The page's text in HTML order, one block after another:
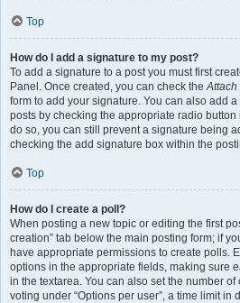
Top
How do I add a signature to my post?
To add a signature to a post you must first
Panel. Once created, you can check the
form to add your signature. You can also add
posts by checking the appropriate radio
do so, you can still prevent a signature being
checking the add signature box within the
Top
How do I create a poll?
When posting a new topic or editing the first
creation” tab below the main posting form; if
have appropriate permissions to create polls.
options in the appropriate fields, making sure
in the textarea. You can also set the number
voting under “Options per user”, a time limit in